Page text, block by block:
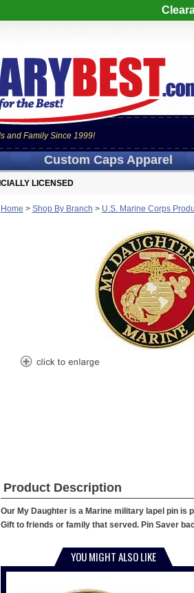
and Family Since 1999!
Custom CapsApparel
LICENSED
Home > Shop By Branch > U.S. Marine Corps
Product Description
Our My Daughter is a Marine military lapel pin is
Gift to friends or family that served. Pin Saver
YOU MIGHT ALSO LIKE